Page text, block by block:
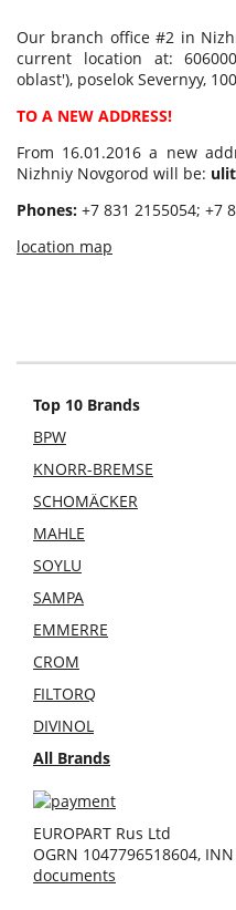
Our branch office #2 in
current location at:
oblast'), poselok Severnyy,
TO A NEW ADDRESS!
From 16.01.2016 a new
Nizhniy Novgorod will be:
Phones: +7 831 2155054; +7
location map
Top 10 Brands
BPW
KNORR-BREMSE
SCHOMÄCKER
MAHLE
SOYLU
SAMPA
EMMERRE
CROM
FILTORQ
DIVINOL
All Brands
EUROPART Rus Ltd
OGRN 1047796518604,
documents